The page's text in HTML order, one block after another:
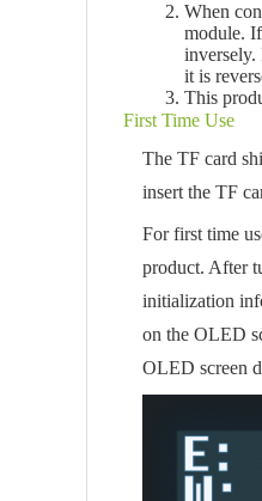
When
module.
inversely.
it is
This
First Time Use
The TF card
insert the TF
For first time
product. After
initialization
on the OLED
OLED screen